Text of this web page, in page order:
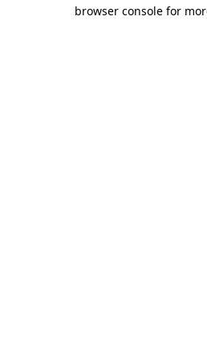
browser console for